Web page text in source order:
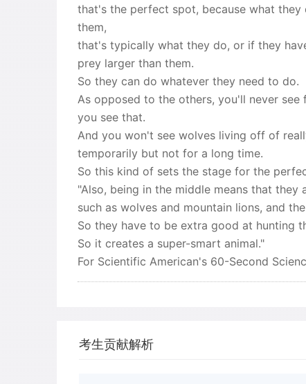
that's the perfect spot, because what
them,
that's typically what they do, or if they
prey larger than them.
So they can do whatever they need to do.
As opposed to the others, you'll never
you see that.
And you won't see wolves living off of
temporarily but not for a long time.
So this kind of sets the stage for the
"Also, being in the middle means that
such as wolves and mountain lions, and
So they have to be extra good at hunting
So it creates a super-smart animal."
For Scientific American's 60-Second
考生贡献解析